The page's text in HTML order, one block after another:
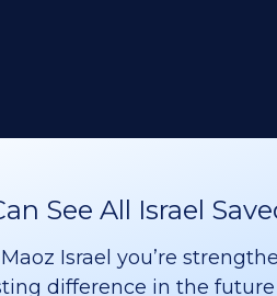
See All Israel
Israel you’re
difference in the future